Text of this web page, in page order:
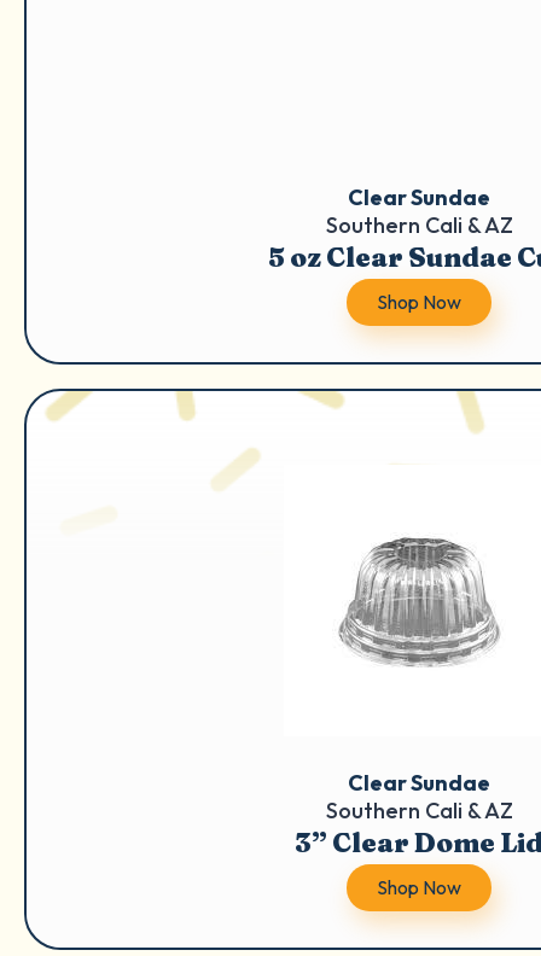
Clear Sundae
Southern Cali & AZ
5 oz Clear Sundae
Shop Now
Clear Sundae
Southern Cali & AZ
3” Clear Dome
Shop Now